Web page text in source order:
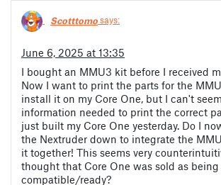
Scotttomosays:
June 6, 2025 at 13:35
I bought an MMU3 kit before I received
Now I want to print the parts for the
install it on my Core One, but I can't
information needed to print the correct
just built my Core One yesterday. Do I
the Nextruder down to integrate the
it together! This seems very
thought that Core One was sold as
compatible/ready?